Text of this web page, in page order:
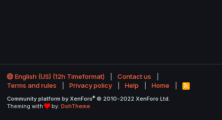
English (US) (12h Timeformat)
Contact us
Terms and rules
Privacy policy Help Home
R
S
Community platform by XenForo® © 2010-2022 XenForo Ltd.
Theming with
by: DohTheme